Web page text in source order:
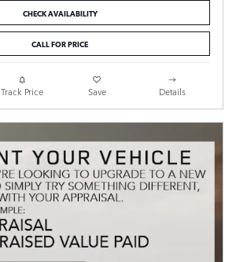
CHECK AVAILABILITY
CALL FOR PRICE
Track Price Save Details